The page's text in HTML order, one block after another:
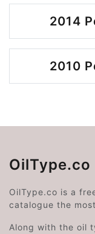
2014
2010
OilType.co
OilType.co is a
catalogue the
Along with the oil